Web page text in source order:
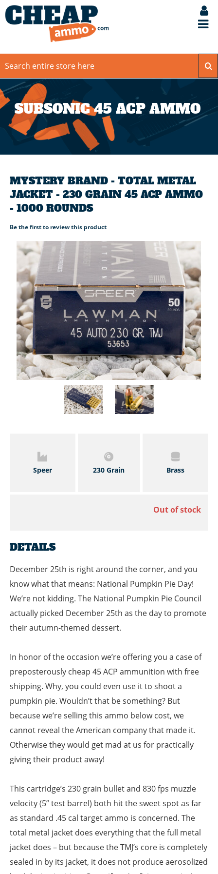
SUBSONIC 45 ACP AMMO
MYSTERY BRAND - TOTAL METAL
JACKET - 230 GRAIN 45 ACP AMMO
- 1000 ROUNDS
Be the first to review this product
Speer 230 Grain Brass
Out of stock
DETAILS
December 25th is right around the corner, and you
know what that means: National Pumpkin Pie Day!
We’re not kidding. The National Pumpkin Pie Council
actually picked December 25th as the day to promote
their autumn-themed dessert.
In honor of the occasion we’re offering you a case of
preposterously cheap 45 ACP ammunition with free
shipping. Why, you could even use it to shoot a
pumpkin pie. Wouldn’t that be something? But
because we’re selling this ammo below cost, we
cannot reveal the American company that made it.
Otherwise they would get mad at us for practically
giving their product away!
This cartridge’s 230 grain bullet and 830 fps muzzle
velocity (5” test barrel) both hit the sweet spot as far
as standard .45 cal target ammo is concerned. The
total metal jacket does everything that the full metal
jacket does – but because the TMJ’s core is completely
sealed in by its jacket, it does not produce aerosolized